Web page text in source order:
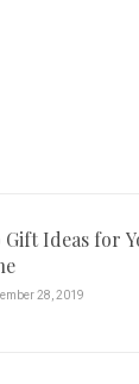
Gift Ideas for
28, 2019